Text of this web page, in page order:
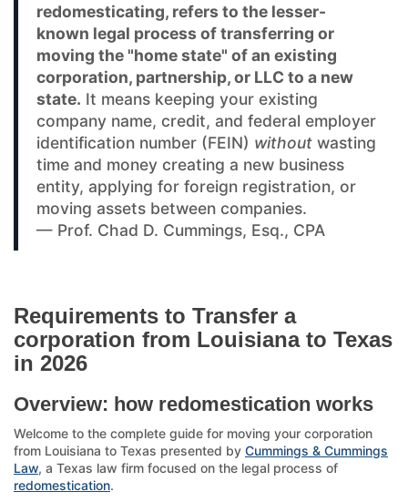
redomesticating, refers to the lesser-
known legal process of transferring or
moving the "home state" of an existing
corporation, partnership, or LLC to a new
state. It means keeping your existing
company name, credit, and federal employer
identification number (FEIN) without wasting
time and money creating a new business
entity, applying for foreign registration, or
moving assets between companies.
— Prof. Chad D. Cummings, Esq., CPA
Requirements to Transfer a
corporation from Louisiana to Texas
in 2026
Overview: how redomestication works
Welcome to the complete guide for moving your corporation
from Louisiana to Texas presented by Cummings & Cummings
Law, a Texas law firm focused on the legal process of
redomestication.